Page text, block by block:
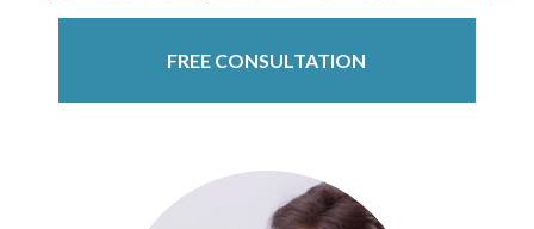
FREE CONSULTATION